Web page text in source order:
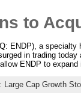
to
ENDP), a
in trading
ENDP to
Large Cap Growth